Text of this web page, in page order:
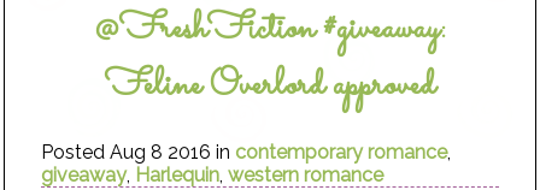
@FreshFiction #giveaway:
Feline Overlord approved
Posted Aug 8 2016 in contemporary romance,
giveaway, Harlequin ,western romance